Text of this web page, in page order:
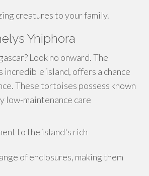
creatures to your family.
Yniphora
Look no onward. The
island, offers a chance
These tortoises possess known
low-maintenance care
to the island's rich
of enclosures, making them